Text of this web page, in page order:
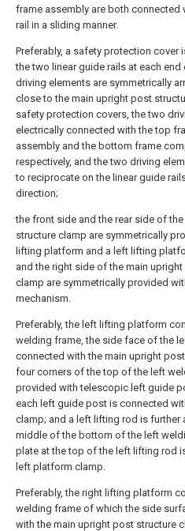
frame assembly are both connected
rail in a sliding manner.
Preferably, a safety protection cover
the two linear guide rails at each end
driving elements are symmetrically
close to the main upright post
safety protection covers, the two
electrically connected with the top
assembly and the bottom frame
respectively, and the two driving
to reciprocate on the linear guide
direction;
the front side and the rear side of
structure clamp are symmetrically
lifting platform and a left lifting
and the right side of the main
clamp are symmetrically provided
mechanism.
Preferably, the left lifting platform
welding frame, the side face of the
connected with the main upright
four corners of the top of the left
provided with telescopic left guide
each left guide post is connected
clamp; and a left lifting rod is further
middle of the bottom of the left
plate at the top of the left lifting rod
left platform clamp.
Preferably, the right lifting platform
welding frame of which the side
with the main upright post structure